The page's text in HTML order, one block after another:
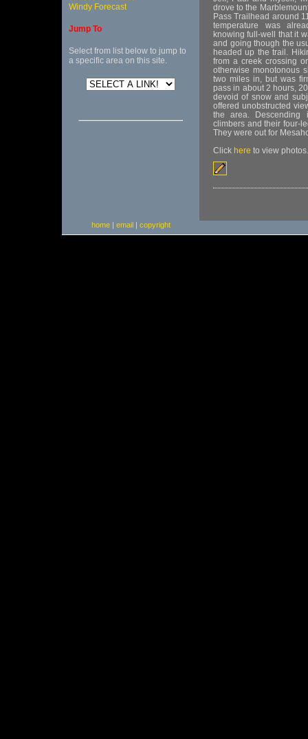
Windy Forecast
Jump To
Select from list below to jump to
a specific area on this site.
drove to the
Pass Trailhead around
temperature was
knowing full-well that it
and going though the
headed up the trail.
from a creek crossing
otherwise monotonous
two miles in, but was
pass in about 2 hours,
devoid of snow and
offered unobstructed
the area. Descending
climbers and their four-
They were out for
Click here to view photos.
home| email| copyright